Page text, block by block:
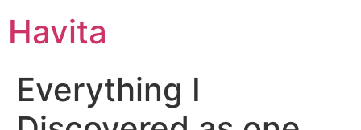
Havita
Everything I